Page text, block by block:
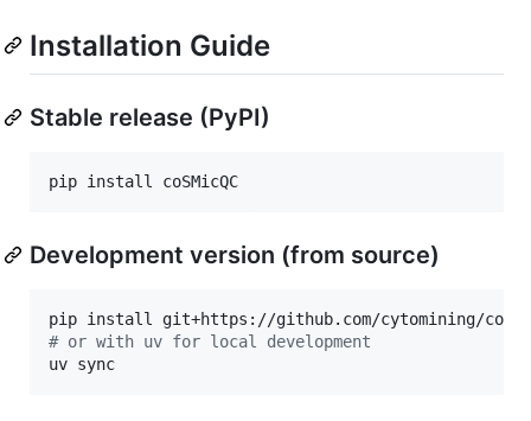
Installation Guide
Stable release (PyPI)
pip install coSMicQC
Development version (from source)
# or with uv for local development
uv sync